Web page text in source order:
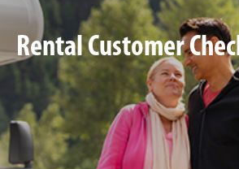
Rental Customer